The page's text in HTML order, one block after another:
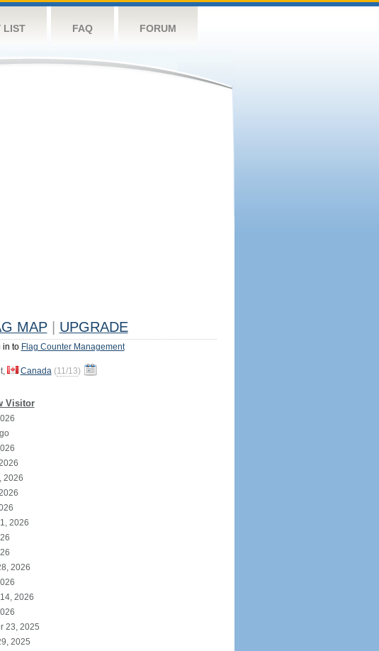
LIST FAQ FORUM
MAP UPGRADE
in to Flag Counter Management
Canada (11/13)
Visitor
2026
2026
2026
2026
23, 2025
2025